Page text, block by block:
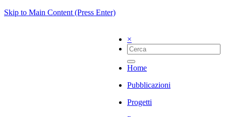
Skip to Main Content (Press Enter)
×
Home
Pubblicazioni
Progetti